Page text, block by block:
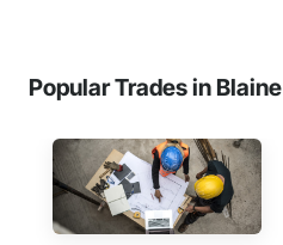
Popular Trades in Blaine